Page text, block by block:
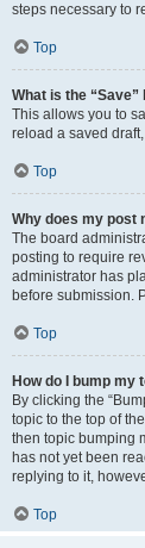
steps necessary to
Top
What is the
This allows you to
reload a saved
Top
Why does my post
The board
posting to require
administrator has
before submission.
Top
How do I bump my
By clicking the
topic to the top of
then topic bumping
has not yet been
replying to it,
Top